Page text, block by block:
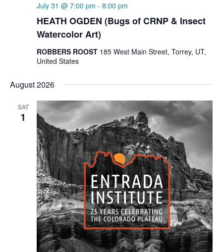
HEATH OGDEN (Bugs of CRNP & Insect
Watercolor Art)
July 31 @ 7:00 pm - 8:00 pm
ROBBERS ROOST 185 West Main Street, Torrey, UT,
United States
August 2026
SAT
1